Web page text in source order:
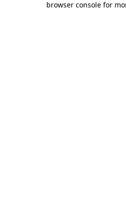
browser console for